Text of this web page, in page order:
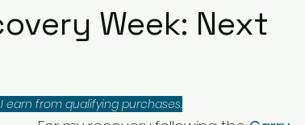
Week: Next
earn from qualifying purchases.